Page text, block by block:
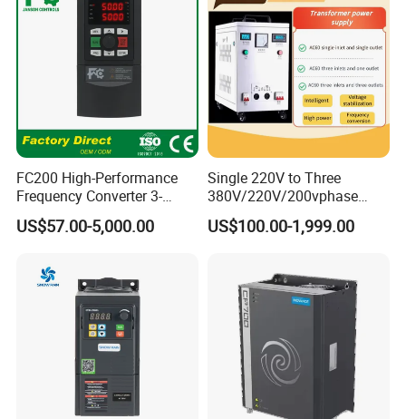
FC200 High-Performance
Frequency Converter 3-
Phase 380V with CE From
Manufacture
US$57.00-5,000.00
Single 220V to Three
380V/220V/200vphase
Voltage Converter Three
Phase Voltage Converter
US$100.00-1,999.00